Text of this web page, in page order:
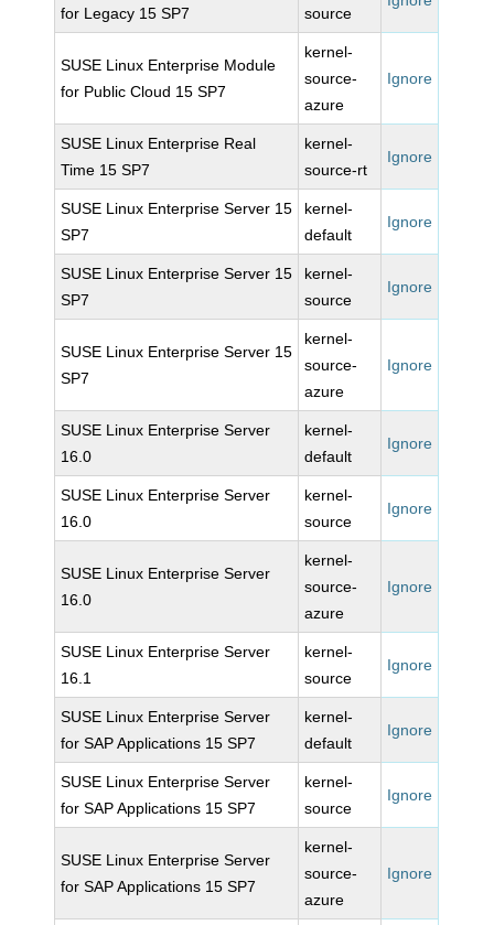
for Legacy 15 SP7
source
SUSE Linux Enterprise Module
for Public Cloud 15 SP7
kernel-
source-
azure
Ignore
SUSE Linux Enterprise Real
Time 15 SP7
kernel-
source-rt
Ignore
SUSE Linux Enterprise Server 15
SP7
kernel-
default
Ignore
SUSE Linux Enterprise Server 15
SP7
kernel-
source
Ignore
SUSE Linux Enterprise Server 15
SP7
kernel-
source-
azure
Ignore
SUSE Linux Enterprise Server
16.0
kernel-
default
Ignore
SUSE Linux Enterprise Server
16.0
kernel-
source
Ignore
SUSE Linux Enterprise Server
16.0
kernel-
source-
azure
Ignore
SUSE Linux Enterprise Server
16.1
kernel-
source
Ignore
SUSE Linux Enterprise Server
for SAP Applications 15 SP7
kernel-
default
Ignore
SUSE Linux Enterprise Server
for SAP Applications 15 SP7
kernel-
source
Ignore
SUSE Linux Enterprise Server
for SAP Applications 15 SP7
kernel-
source-
azure
Ignore